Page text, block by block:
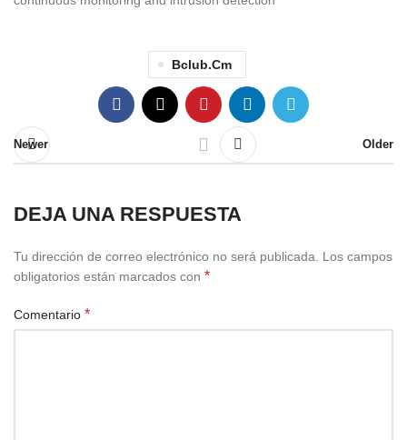
Bclub.cm
Newer Older
DEJA UNA RESPUESTA
Tu dirección de correo electrónico no será publicada.
Los campos
obligatorios están marcados con *
Comentario *